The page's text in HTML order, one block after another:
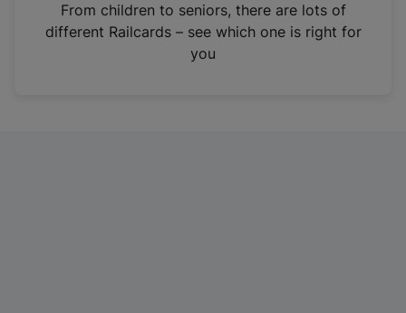
n
From children to seniors, there are lots of
different Railcards – see which one is right for
you